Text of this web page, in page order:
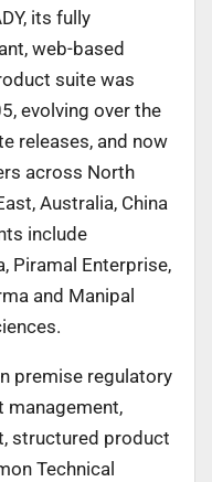
its fully
web-based
suite was
evolving over the
releases, and now
across North
Australia, China
include
Piramal Enterprise,
and Manipal
premise regulatory
structured product
Technical